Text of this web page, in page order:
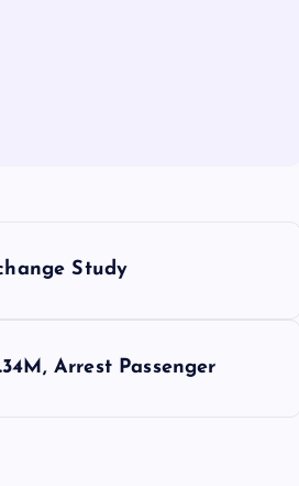
Study
Arrest Passenger